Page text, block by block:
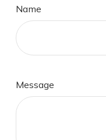
Name
Message